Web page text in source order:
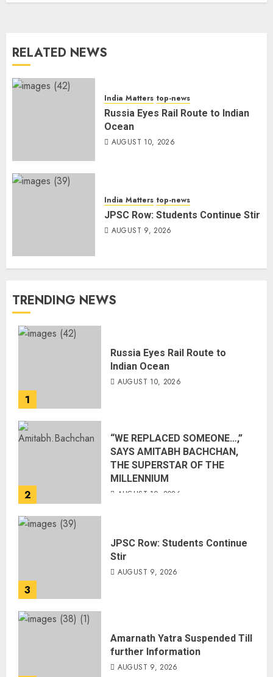
RELATED NEWS
India Matters top-news
Russia Eyes Rail Route to Indian
Ocean
AUGUST 10, 2026
India Matters top-news
JPSC Row: Students Continue Stir
AUGUST 9, 2026
TRENDING NEWS
1
Russia Eyes Rail Route to
Indian Ocean
AUGUST 10, 2026
2
“WE REPLACED SOMEONE…,”
SAYS AMITABH BACHCHAN,
THE SUPERSTAR OF THE
MILLENNIUM
AUGUST 10, 2026
3
JPSC Row: Students Continue
Stir
AUGUST 9, 2026
Amarnath Yatra Suspended Till
further Information
AUGUST 9, 2026